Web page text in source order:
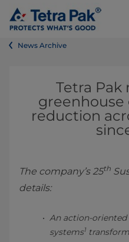
News Archive
Tetra Pak
greenhouse
reduction
The company’s 25th
details:
An action-
systems1